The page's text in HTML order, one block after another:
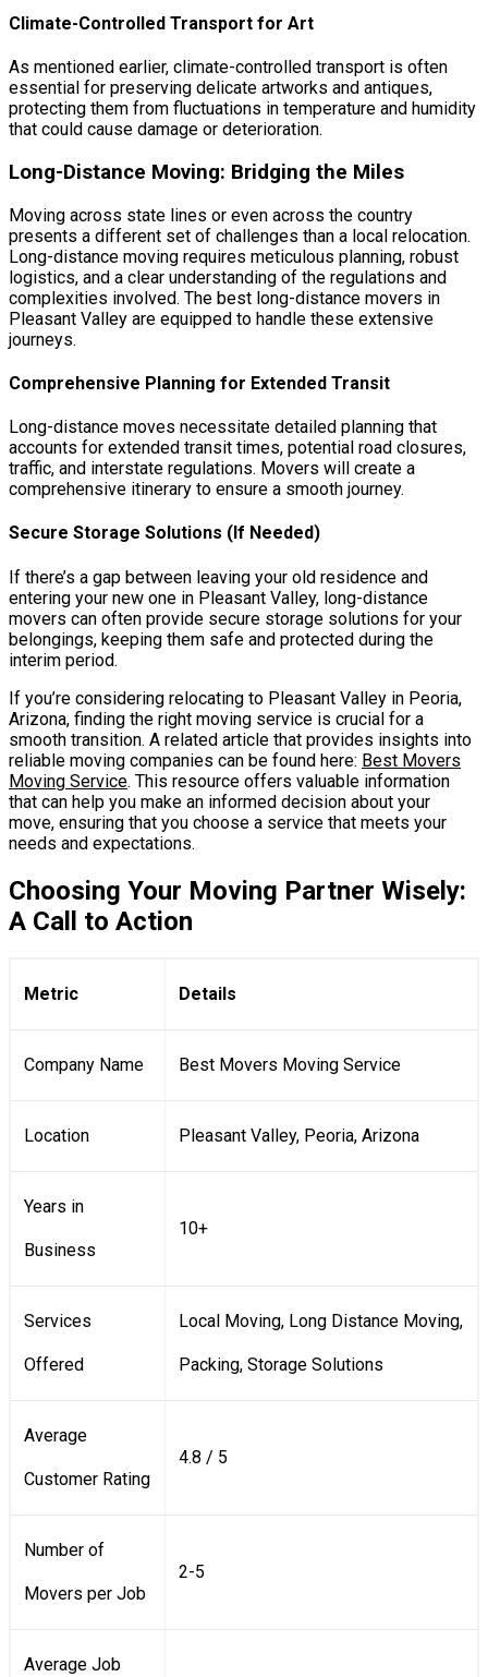
Climate-Controlled Transport for Art
As mentioned earlier, climate-controlled transport is often
essential for preserving delicate artworks and antiques,
protecting them from fluctuations in temperature and humidity
that could cause damage or deterioration.
Long-Distance Moving: Bridging the Miles
Moving across state lines or even across the country
presents a different set of challenges than a local relocation.
Long-distance moving requires meticulous planning, robust
logistics, and a clear understanding of the regulations and
complexities involved. The best long-distance movers in
Pleasant Valley are equipped to handle these extensive
journeys.
Comprehensive Planning for Extended Transit
Long-distance moves necessitate detailed planning that
accounts for extended transit times, potential road closures,
traffic, and interstate regulations. Movers will create a
comprehensive itinerary to ensure a smooth journey.
Secure Storage Solutions (If Needed)
If there’s a gap between leaving your old residence and
entering your new one in Pleasant Valley, long-distance
movers can often provide secure storage solutions for your
belongings, keeping them safe and protected during the
interim period.
If you’re considering relocating to Pleasant Valley in Peoria,
Arizona, finding the right moving service is crucial for a
smooth transition. A related article that provides insights into
reliable moving companies can be found here: Best Movers
Moving Service. This resource offers valuable information
that can help you make an informed decision about your
move, ensuring that you choose a service that meets your
needs and expectations.
Choosing Your Moving Partner Wisely:
A Call to Action
Metric Details
Company Name Best Movers Moving Service
Location Pleasant Valley, Peoria, Arizona
Years in
Business
10+
Services
Offered
Local Moving, Long Distance Moving,
Packing, Storage Solutions
Average
Customer Rating
4.8 / 5
Number of
Movers per Job
2-5
Average Job